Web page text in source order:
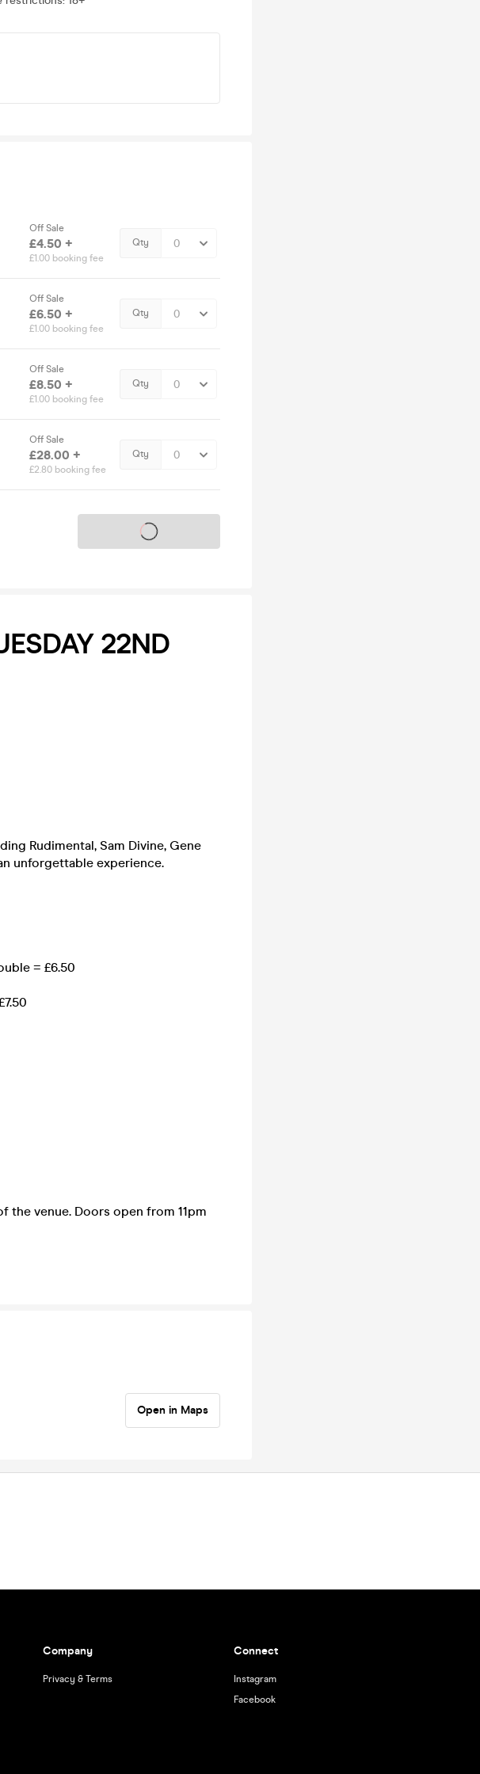
Off Sale
£4.50 +
£1.00 booking fee
Qty
Off Sale
£6.50 +
£1.00 booking fee
Qty
Off Sale
£8.50 +
£1.00 booking fee
Qty
Off Sale
£28.00 +
£2.80 booking fee
Qty
Tickets on sale soon
22ND
Rudimental, Sam Divine, Gene
unforgettable experience.
= £6.50
the venue. Doors open from 11pm
Open in Maps
Company
Privacy & Terms
Connect
Instagram
Facebook